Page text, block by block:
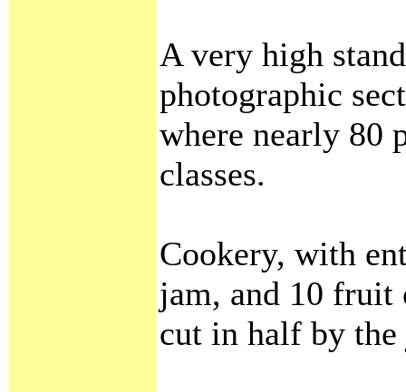
A very high
photographic
where nearly 80
classes.
Cookery, with
jam, and 10 fruit
cut in half by